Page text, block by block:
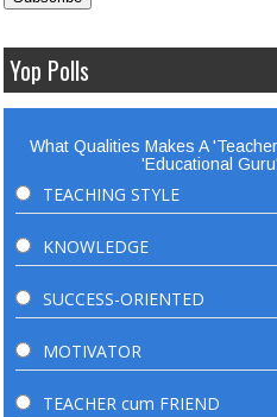
Yop Polls
What Qualities Makes A
'Educational
TEACHING STYLE
KNOWLEDGE
SUCCESS-ORIENTED
MOTIVATOR
TEACHER cum FRIEND